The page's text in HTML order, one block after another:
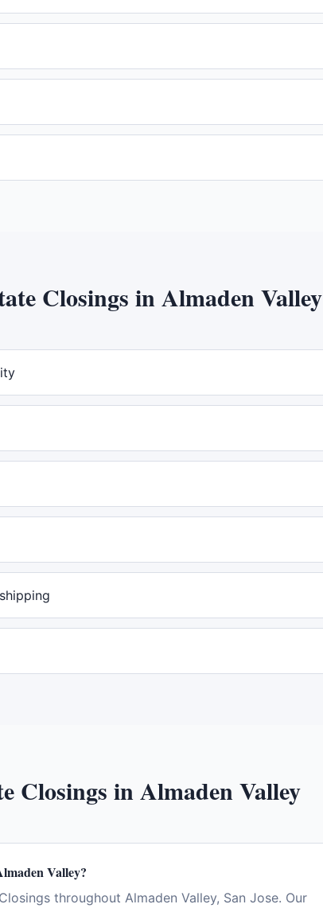
Closings inAlmaden Valley
Closings inAlmaden Valley
Valley?
throughout Almaden Valley, San Jose. Our